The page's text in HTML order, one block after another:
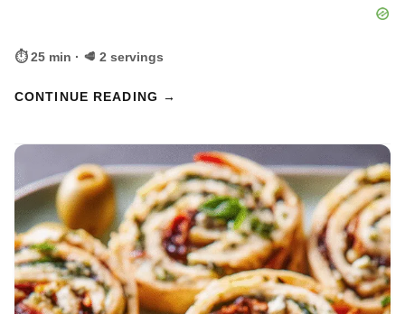
⏱ 25 min · 🥩 2 servings
CONTINUE READING →